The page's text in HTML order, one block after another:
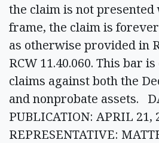
the claim is not
frame, the claim is
as otherwise provided in
RCW 11.40.060. This bar
claims against both the
and nonprobate assets.
PUBLICATION: APRIL 21,
REPRESENTATIVE: